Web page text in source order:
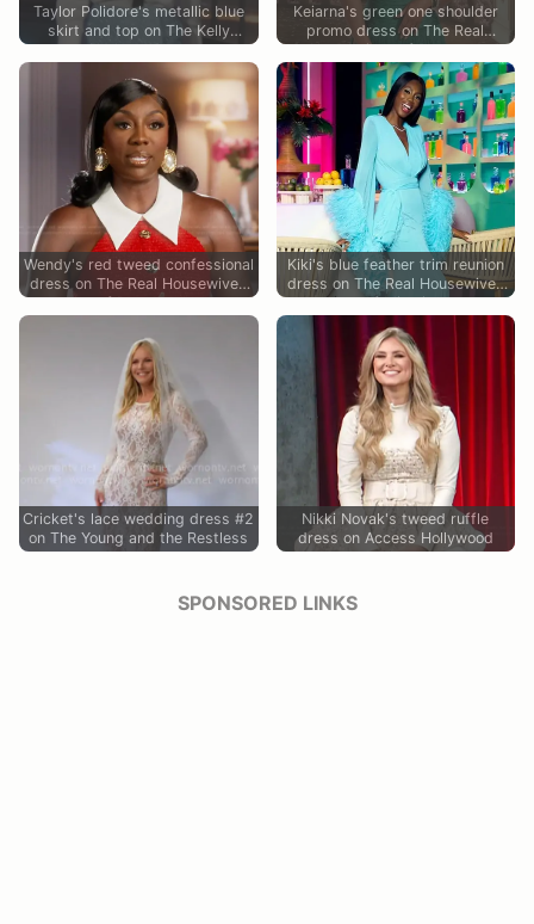
Taylor Polidore's metallic blue
skirt and top on The Kelly
Clarkson Show
Keiarna's green one shoulder
promo dress on The Real
Housewives of Potomac
Wendy's red tweed confessional
dress on The Real Housewives
of Potomac
Kiki's blue feather trim reunion
dress on The Real Housewives
of Miami
SPONSORED LINKS
Cricket's lace wedding dress #2
on The Young and the Restless
Nikki Novak's tweed ruffle
dress on Access Hollywood